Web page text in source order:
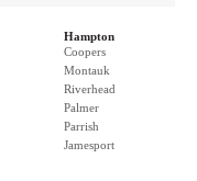
Hampton
Coopers
Montauk
Riverhead
Palmer
Parrish
Jamesport